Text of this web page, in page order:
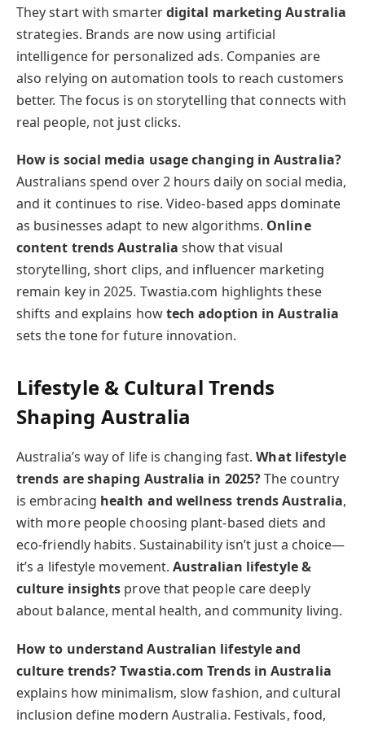
They start with smarterdigital marketing Australia
strategies. Brands are now using artificial
intelligence for personalized ads. Companies are
also relying on automation tools to reach customers
better. The focus is on storytelling that connects with
real people, not just clicks.
How is social media usage changing in Australia?
Australians spend over 2 hours daily on social media,
and it continues to rise. Video-based apps dominate
as businesses adapt to new algorithms. Online
content trends Australia show that visual
storytelling, short clips, and influencer marketing
remain key in 2025. Twastia.com highlights these
shifts and explains howtech adoption in Australia
sets the tone for future innovation.
Lifestyle & Cultural Trends
Shaping Australia
Australia’s way of life is changing fast.What lifestyle
trends are shaping Australia in 2025?The country
is embracing health and wellness trends Australia,
with more people choosing plant-based diets and
eco-friendly habits. Sustainability isn’t just a choice—
it’s a lifestyle movement.Australian lifestyle &
culture insights prove that people care deeply
about balance, mental health, and community living.
How to understand Australian lifestyle and
culture trends?Twastia.com Trends in Australia
explains how minimalism, slow fashion, and cultural
inclusion define modern Australia. Festivals, food,